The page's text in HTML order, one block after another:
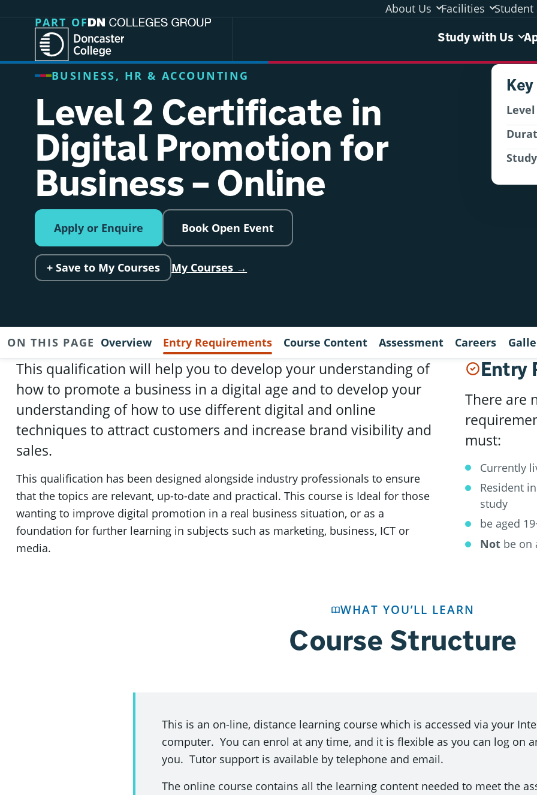
About Us Facilities Student
PART OF
Study
Study with Us
BUSINESS, HR & ACCOUNTING
Level 2 Certificate in
Digital Promotion for
Business – Online
Apply or Enquire Book Open Event
+ Save to My Courses My Courses →
Level
ON THIS PAGE Overview Entry Requirements Course Content Assessment Careers
This qualification will help you to develop your understanding of
how to promote a business in a digital age and to develop your
understanding of how to use different digital and online
techniques to attract customers and increase brand visibility and
sales.
This qualification has been designed alongside industry professionals to ensure
that the topics are relevant, up-to-date and practical. This course is Ideal for those
wanting to improve digital promotion in a real business situation, or as a
foundation for further learning in subjects such as marketing, business, ICT or
media.
Entry
There are
must:
Currently
Resident
study
be aged
Not be on
WHAT YOU’LL LEARN
Course Structure
This is an on-line, distance learning course which is accessed via your
computer. You can enrol at any time, and it is flexible as you can log on
you. Tutor support is available by telephone and email.
The online course contains all the learning content needed to meet the